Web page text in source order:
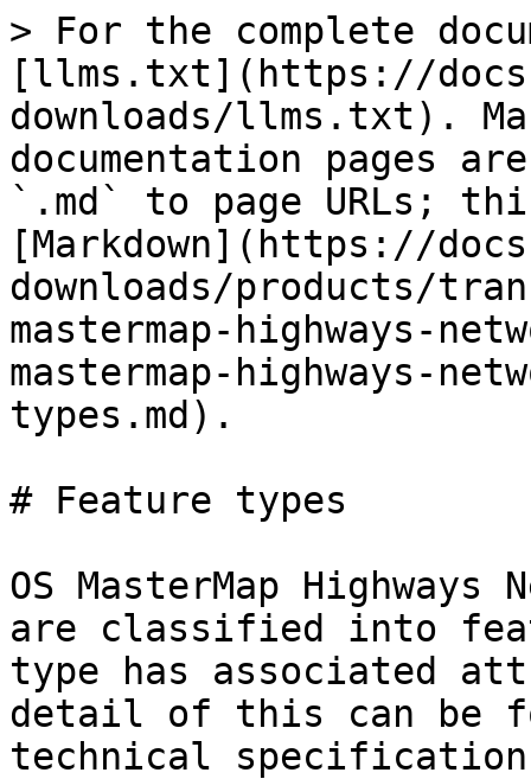
> For the complete
[llms.txt](https://
downloads/llms.txt).
documentation pages
`.md` to page URLs;
[Markdown](https://
downloads/products/
mastermap-highways-
mastermap-highways-
types.md).
# Feature types
OS MasterMap
are classified into
type has associated
detail of this can be
technical